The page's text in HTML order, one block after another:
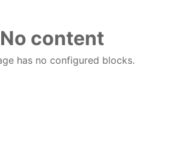
No content
has no configured blocks.